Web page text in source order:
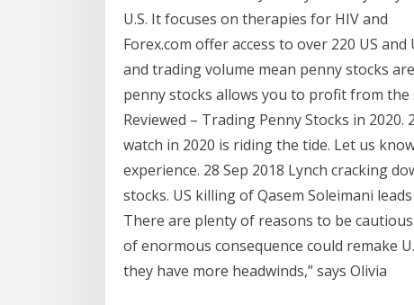
U.S. It focuses on therapies for HIV and
Forex.com offer access to over 220 US
and trading volume mean penny stocks
penny stocks allows you to profit from
Reviewed – Trading Penny Stocks in
watch in 2020 is riding the tide. Let us
experience. 28 Sep 2018 Lynch cracking
stocks. US killing of Qasem Soleimani
There are plenty of reasons to be
of enormous consequence could remake
they have more headwinds,” says Olivia